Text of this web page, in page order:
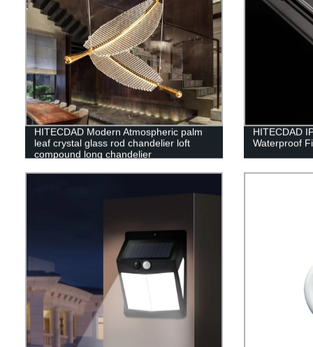
HITECDAD Modern Atmospheric palm
leaf crystal glass rod chandelier loft
compound long chandelier
HITECDAD
Waterproof